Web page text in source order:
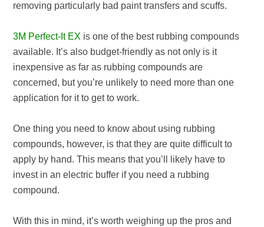
removing particularly bad paint transfers and scuffs.
3M Perfect-It EX is one of the best rubbing compounds
available. It’s also budget-friendly as not only is it
inexpensive as far as rubbing compounds are
concerned, but you’re unlikely to need more than one
application for it to get to work.
One thing you need to know about using rubbing
compounds, however, is that they are quite difficult to
apply by hand. This means that you’ll likely have to
invest in an electric buffer if you need a rubbing
compound.
With this in mind, it’s worth weighing up the pros and